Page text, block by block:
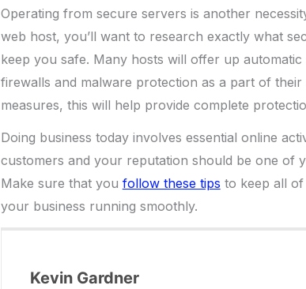
Operating from secure servers is another
web host, you’ll want to research exactly what
keep you safe. Many hosts will offer up
firewalls and malware protection as a part of
measures, this will help provide complete
Doing business today involves essential online
customers and your reputation should be one of
Make sure that you follow these tips to keep all
your business running smoothly.
Kevin Gardner